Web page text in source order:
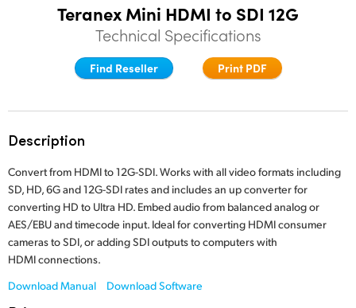
Denmark
France
Germany
Hong Kong SAR, China
India
Japan
Korea
Teranex Mini HDMI to SDI 12G
Technical Specifications
Find Reseller Print PDF
Description
Convert from HDMI to 12G-SDI. Works with all video formats including
SD, HD, 6G and 12G-SDI rates and includes an up converter for
converting HD to Ultra HD. Embed audio from balanced analog or
AES/EBU and timecode input. Ideal for converting HDMI consumer
cameras to SDI, or adding SDI outputs to computers with
HDMI connections.
Download Manual
Download Software